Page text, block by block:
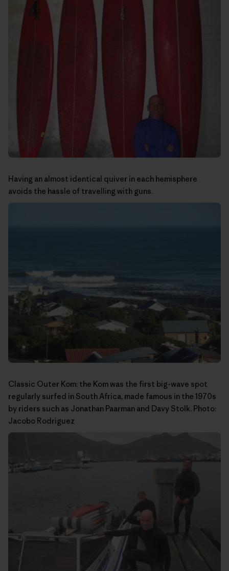
Having an almost identical quiver in each hemisphere
avoids the hassle of travelling with guns.
Classic Outer Kom: the Kom was the first big-wave spot
regularly surfed in South Africa, made famous in the 1970s
by riders such as Jonathan Paarman and Davy Stolk. Photo:
Jacobo Rodriguez